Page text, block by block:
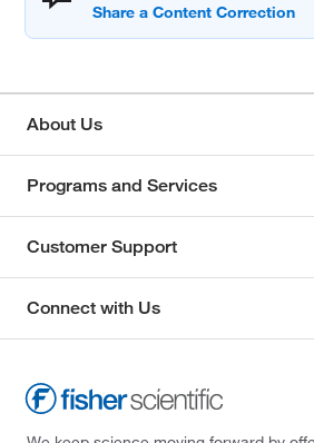
About Us
Programs and Services
Customer Support
Connect with Us